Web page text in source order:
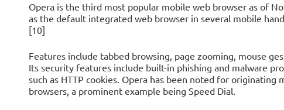
Opera is the third most popular mobile web browser as of
as the default integrated web browser in several mobile
[10]
Features include tabbed browsing, page zooming, mouse
Its security features include built-in phishing and malware
such as HTTP cookies. Opera has been noted for
browsers, a prominent example being Speed Dial.